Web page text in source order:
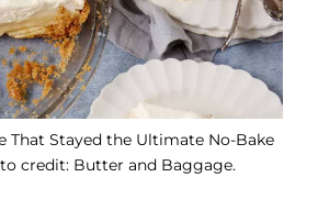
That Stayed the Ultimate No-Bake
credit: Butter and Baggage.